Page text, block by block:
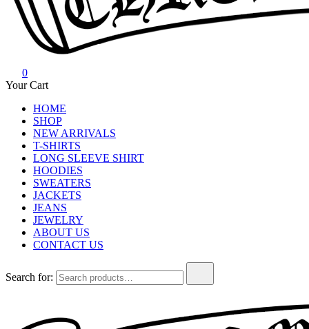
Chrome Hearts
Chrome hearts shirt and hoodies
0
Your Cart
HOME
SHOP
NEW ARRIVALS
T-SHIRTS
LONG SLEEVE SHIRT
HOODIES
SWEATERS
JACKETS
JEANS
JEWELRY
ABOUT US
CONTACT US
Search for: